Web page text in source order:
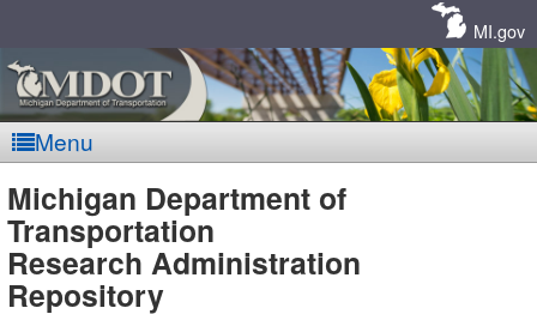
MI.gov
Menu
MDOT
Michigan Department of
Transportation
Research Administration
Repository